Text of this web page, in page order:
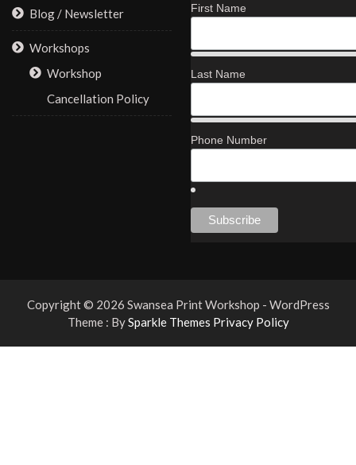
Blog / Newsletter
Workshops
Workshop
Cancellation Policy
First Name
Last Name
Phone Number
Copyright © 2026 Swansea Print Workshop - WordPress
Theme : BySparkle Themes Privacy Policy